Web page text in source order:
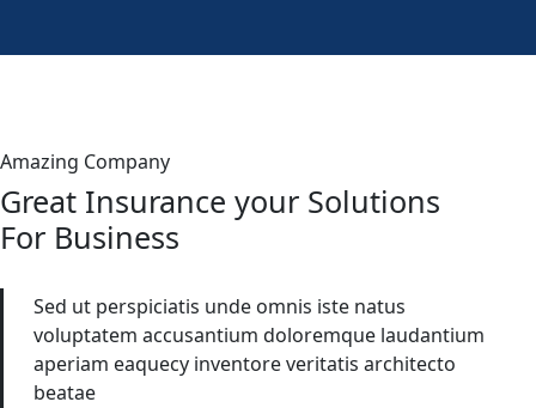
Amazing Company
Great Insurance your Solutions
For Business
Sed ut perspiciatis unde omnis iste natus
voluptatem accusantium doloremque laudantium
aperiam eaquecy inventore veritatis architecto
beatae